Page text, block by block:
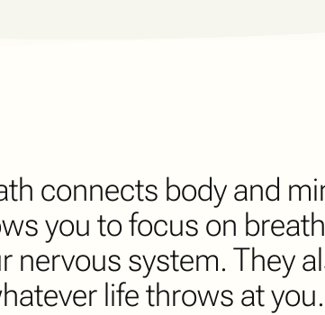
connects body and
you to focus on
nervous system. They
life throws at you.